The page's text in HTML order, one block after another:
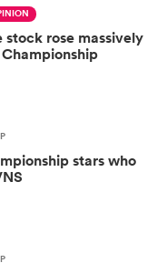
stock rose massively
stars who